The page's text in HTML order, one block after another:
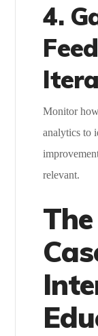
4.
Monitor
analytics to
relevant.